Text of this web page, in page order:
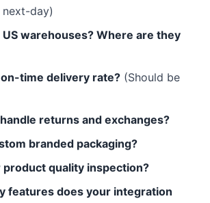
day)
US warehouses? Where are they
on-time delivery rate? (Should be
returns and exchanges?
branded packaging?
product quality inspection?
features does your integration